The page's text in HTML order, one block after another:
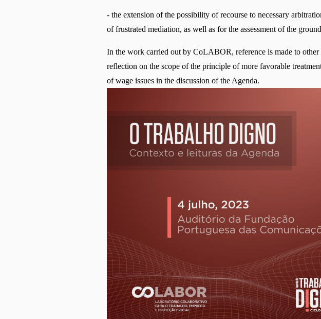
- the extension of the possibility of recourse to necessary
of frustrated mediation, as well as for the assessment of the
In the work carried out by CoLABOR, reference is made to other
reflection on the scope of the principle of more favorable
of wage issues in the discussion of the Agenda.